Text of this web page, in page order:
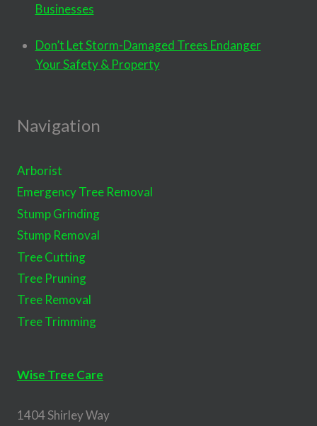
Businesses
Don’t Let Storm-Damaged Trees Endanger
Your Safety & Property
Navigation
Arborist
Emergency Tree Removal
Stump Grinding
Stump Removal
Tree Cutting
Tree Pruning
Tree Removal
Tree Trimming
Wise Tree Care
1404 Shirley Way